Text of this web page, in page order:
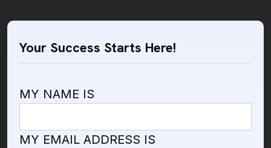
Your Success Starts Here!
MY NAME IS
MY EMAIL ADDRESS IS